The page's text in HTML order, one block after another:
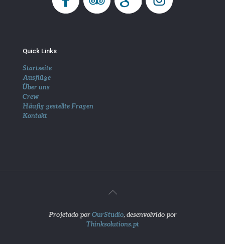
Quick Links
Startseite
Ausflüge
Über uns
Crew
Häufig gestellte Fragen
Kontakt
Projetado porOurStudio, desenvolvido por
Thinksolutions.pt